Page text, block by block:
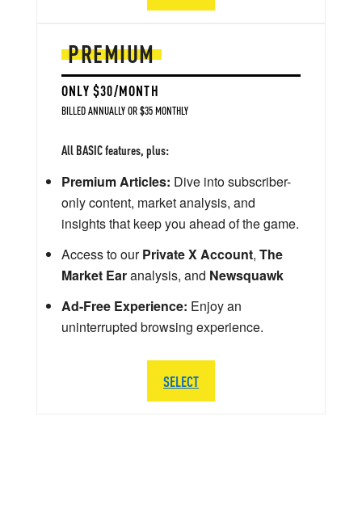
PREMIUM
ONLY $30/MONTH
BILLED ANNUALLY OR $35 MONTHLY
All BASIC features, plus:
Premium Articles: Dive into subscriber-
only content, market analysis, and
insights that keep you ahead of the game.
Access to ourPrivate X Account, The
Market Earanalysis, and Newsquawk
Ad-Free Experience: Enjoy an
uninterrupted browsing experience.
SELECT